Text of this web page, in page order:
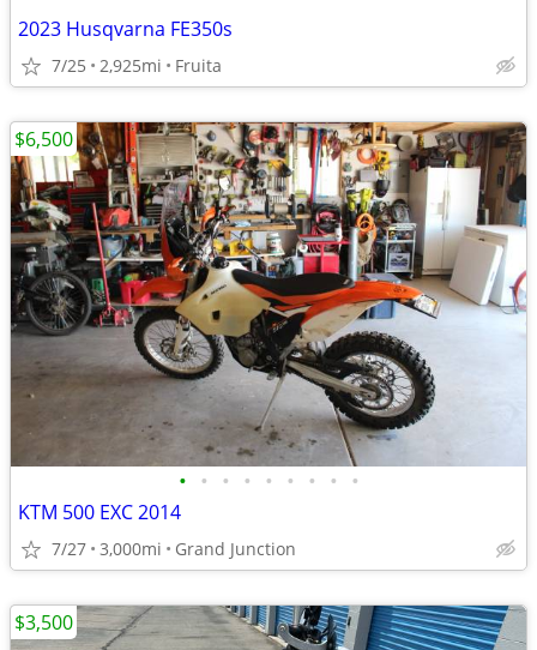
2023 Husqvarna FE350s
7/25 2,925mi Fruita
• • • • • • • • •
KTM 500 EXC 2014
7/27 3,000mi Grand Junction
$6,500
$3,500